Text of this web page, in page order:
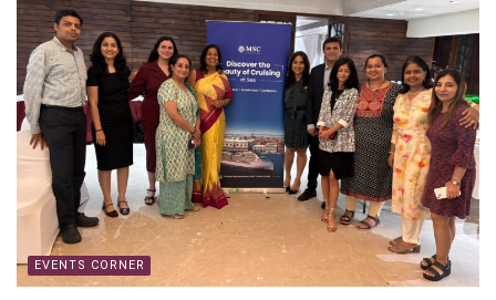
EVENTS CORNER